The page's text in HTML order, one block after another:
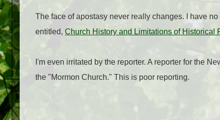
The face of apostasy never really changes. I have
entitled, Church History and Limitations of Historical
I'm even irritated by the reporter. A reporter for the
the "Mormon Church." This is poor reporting.